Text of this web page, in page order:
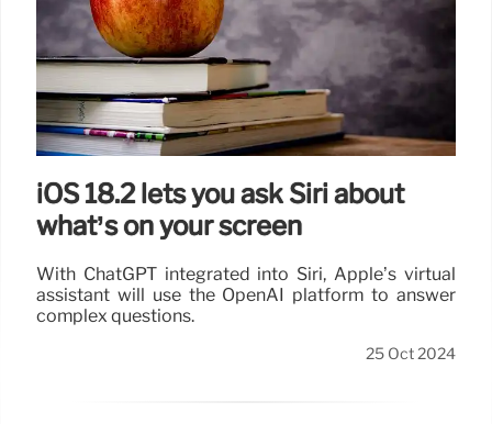
iOS 18.2 lets you ask Siri about
what’s on your screen
With ChatGPT integrated into Siri, Apple’s virtual
assistant will use the OpenAI platform to answer
complex questions.
25 Oct 2024